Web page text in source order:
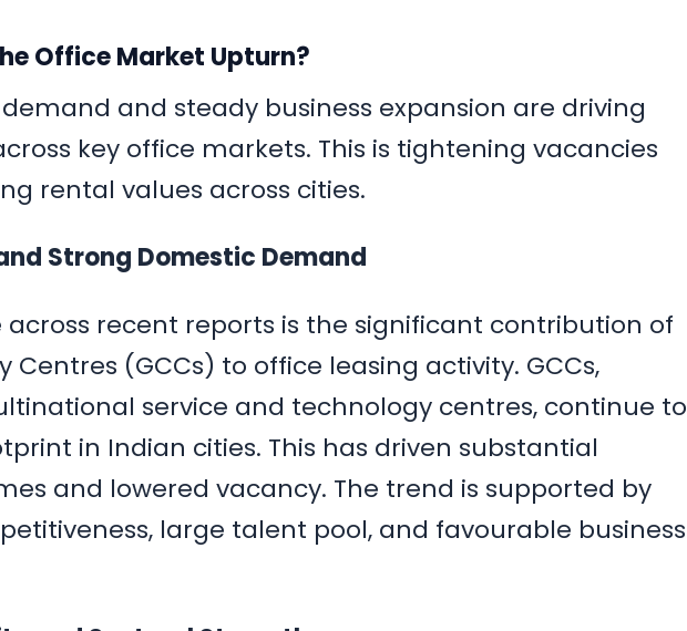
Office Market Upturn?
and steady business expansion are driving
key office markets. This is tightening vacancies
rental values across cities.
Strong Domestic Demand
recent reports is the significant contribution of
Centres (GCCs) to office leasing activity. GCCs,
service and technology centres, continue to
in Indian cities. This has driven substantial
and lowered vacancy. The trend is supported by
large talent pool, and favourable business